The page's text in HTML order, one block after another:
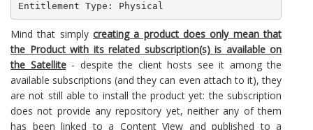
Entitlement Type: Physical
Mind that simply creating a product does only mean that
the Product with its related subscription(s) is available on
the Satellite- despite the client hosts see it among the
available subscriptions (and they can even attach to it), they
are not still able to install the product yet: the subscription
does not provide any repository yet, neither any of them
has been linked to a Content View and published to a